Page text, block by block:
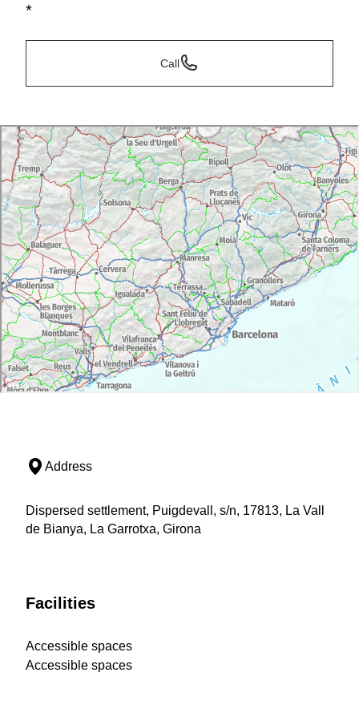
*
Call
Address
Dispersed settlement, Puigdevall, s/n, 17813, La Vall
de Bianya, La Garrotxa, Girona
Facilities
Accessible spaces
Accessible spaces